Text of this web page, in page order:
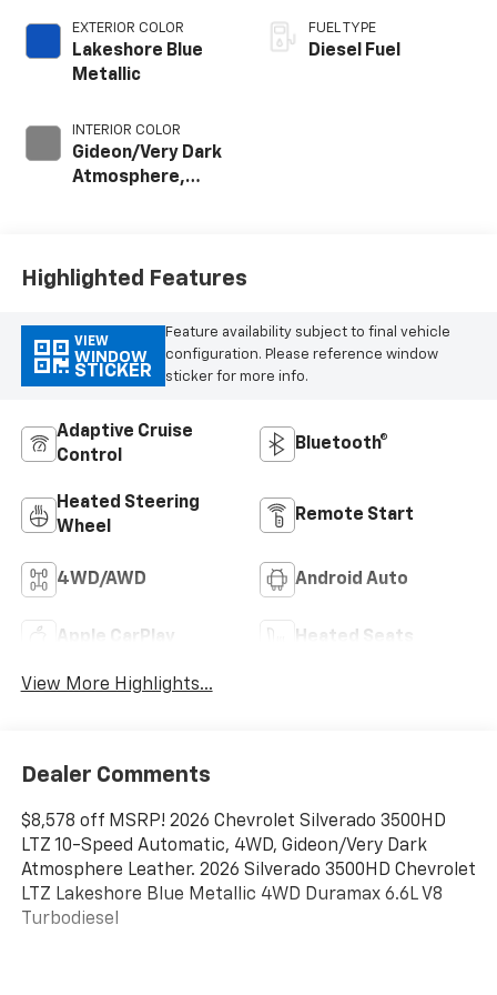
EXTERIOR COLOR
Lakeshore Blue
Metallic
INTERIOR COLOR
Gideon/Very Dark
Atmosphere,
Outboard Seating
FUEL TYPE
Diesel Fuel
Highlighted Features
VIEW
WINDOW
STICKER
Feature availability subject to final vehicle
configuration. Please reference window
sticker for more info.
Adaptive Cruise
Control
Bluetooth®
Heated Steering
Wheel
Remote Start
4WD/AWD Android Auto
Apple CarPlay Heated Seats
View More Highlights...
Dealer Comments
$8,578 off MSRP! 2026 Chevrolet Silverado 3500HD
LTZ 10-Speed Automatic, 4WD, Gideon/Very Dark
Atmosphere Leather. 2026 Silverado 3500HD Chevrolet
LTZ Lakeshore Blue Metallic 4WD Duramax 6.6L V8
Turbodiesel